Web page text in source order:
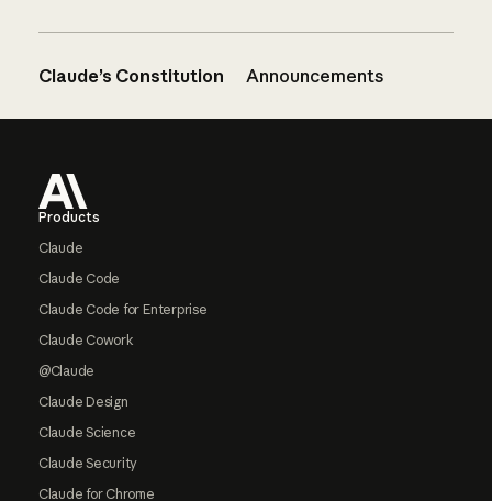
Claude’s Constitution Announcements
Products
Claude
Claude Code
Claude Code for Enterprise
Claude Cowork
@Claude
Claude Design
Claude Science
Claude Security
Claude for Chrome